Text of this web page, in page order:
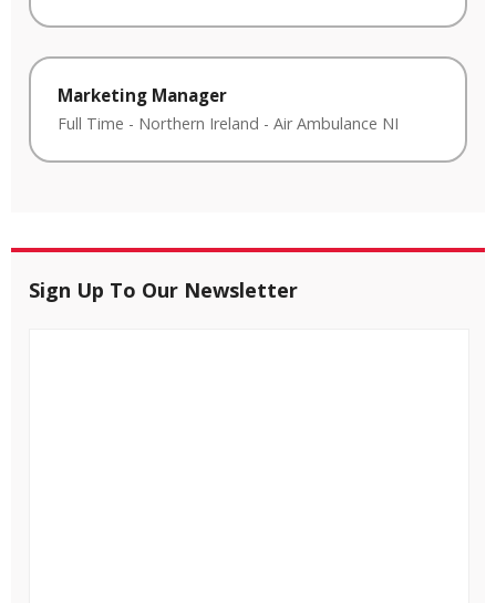
Marketing Manager
Full Time - Northern Ireland - Air Ambulance NI
Sign Up To Our Newsletter